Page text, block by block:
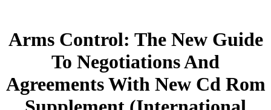
Arms Control: The New Guide
To Negotiations And
Agreements With New Cd Rom